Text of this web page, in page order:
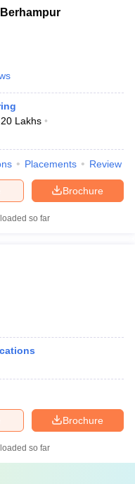
Lakhs
Placements Review
Brochure
so far
Brochure
so far